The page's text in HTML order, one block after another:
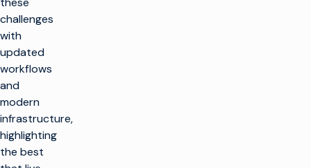
challenges
with
updated
workflows
and
modern
infrastructure,
highlighting
the best